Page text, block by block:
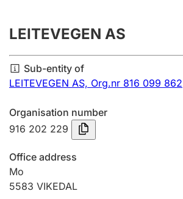
Annual accounts
Submission and late filing penalty
Registration of mortgages
Hunter
Hunting fee and hunting licence card
LEITEVEGEN AS
Sub-entity of
LEITEVEGEN AS, Org.nr 816 099 862
Organisation number
916 202 229
Office address
Mo
5583 VIKEDAL